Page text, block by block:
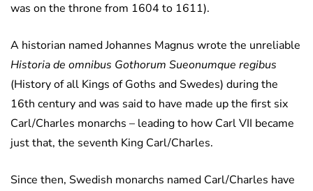
was on the throne from 1604 to 1611).
A historian named Johannes Magnus wrote the unreliable
Historia de omnibus Gothorum Sueonumque regibus
(History of all Kings of Goths and Swedes) during the
16th century and was said to have made up the first six
Carl/Charles monarchs – leading to how Carl VII became
just that, the seventh King Carl/Charles.
Since then, Swedish monarchs named Carl/Charles have